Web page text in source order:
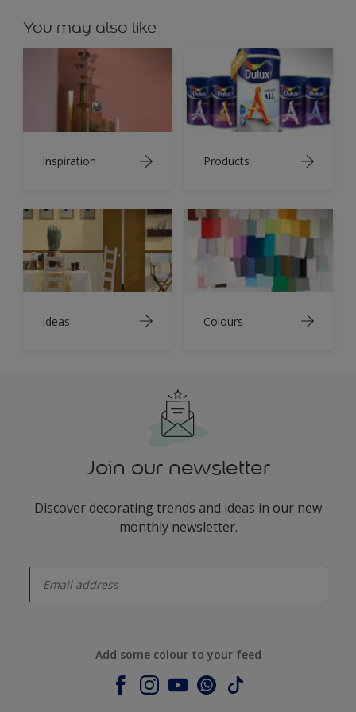
You may also like
Inspiration Products
Ideas Colours
Join our newsletter
Discover decorating trends and ideas in our new
monthly newsletter.
Add some colour to your feed